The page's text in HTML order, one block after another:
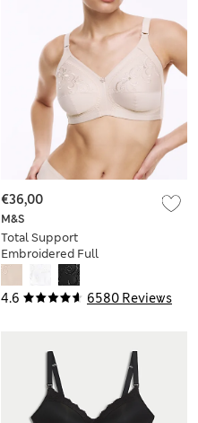
4.6 6580 Reviews
M&S
Total Support
Embroidered Full
Cup Bra B-G
€36,00